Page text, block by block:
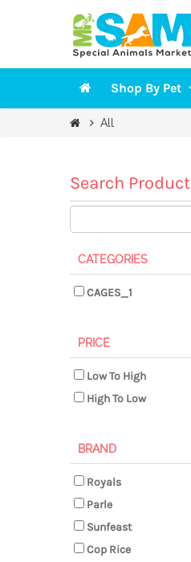
Shop By Pet
DOGS
FISH
SMALL PETS
All
Search Product
CATEGORIES
CAGES_1
PRICE
Low To High
High To Low
BRAND
Royals
Parle
Sunfeast
Cop Rice